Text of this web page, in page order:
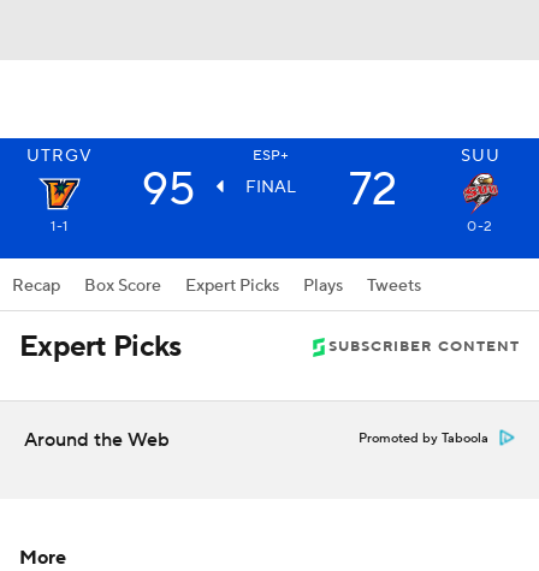
UTRGV ESP+ SUU
95 FINAL 72
1-1 0-2
Recap Box Score Expert Picks Plays Tweets
Expert Picks SUBSCRIBER CONTENT
Around the Web Promoted by Taboola
More